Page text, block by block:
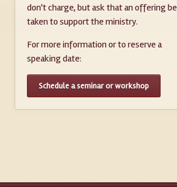
don't charge, but ask that an offering be
taken to support the ministry.
For more information or to reserve a
speaking date:
Schedule a seminar or workshop